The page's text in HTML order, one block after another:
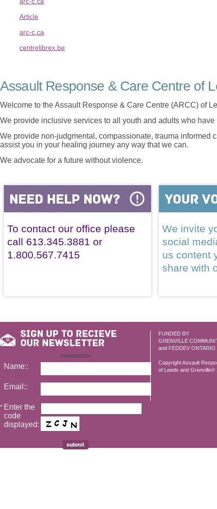
Article
arc-c.ca
centrelibrex.be
Assault Response & Care Centre of
Welcome to the Assault Response & Care Centre (ARCC) of
We provide inclusive services to all youth and adults who
We provide non-judgmental, compassionate, trauma informed
assist you in your healing journey any way that we can.
We advocate for a future without violence.
To contact our office please
call 613.345.3881 or
1.800.567.7415
We invite
social
us content
share with
FUNDED BY:
GRENVILLE
and FEDDEV ONTARIO
Copyright Assault
of Leeds and Grenville©
newsletter
Name::
Email::
* Enter the
code
displayed: